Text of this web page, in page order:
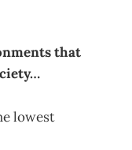
that
lowest